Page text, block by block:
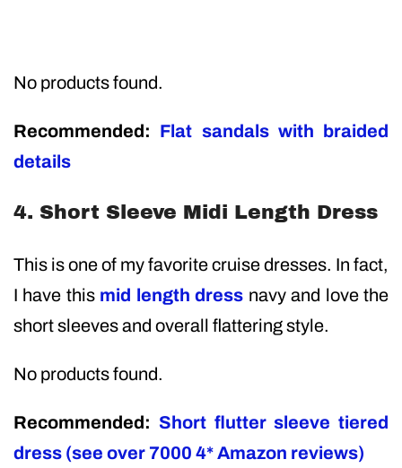
No products found.
Recommended: Flat sandals with braided
details
4. Short Sleeve Midi Length Dress
This is one of my favorite cruise dresses. In fact,
I have this mid length dress navy and love the
short sleeves and overall flattering style.
No products found.
Recommended: Short flutter sleeve tiered
dress (see over 7000 4* Amazon reviews)